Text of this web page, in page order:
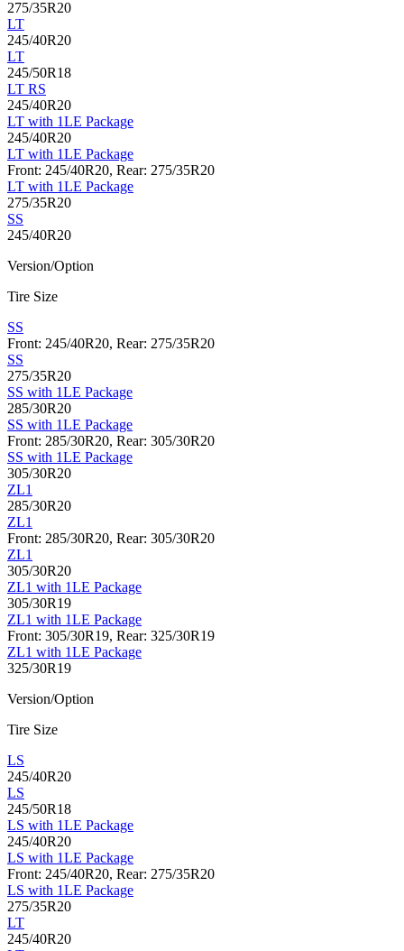
275/35R20
LT
245/40R20
LT
245/50R18
LT RS
245/40R20
LT with 1LE Package
245/40R20
LT with 1LE Package
Front: 245/40R20, Rear: 275/35R20
LT with 1LE Package
275/35R20
SS
245/40R20
Version/Option
Tire Size
SS
Front: 245/40R20, Rear: 275/35R20
SS
275/35R20
SS with 1LE Package
285/30R20
SS with 1LE Package
Front: 285/30R20, Rear: 305/30R20
SS with 1LE Package
305/30R20
ZL1
285/30R20
ZL1
Front: 285/30R20, Rear: 305/30R20
ZL1
305/30R20
ZL1 with 1LE Package
305/30R19
ZL1 with 1LE Package
Front: 305/30R19, Rear: 325/30R19
ZL1 with 1LE Package
325/30R19
Version/Option
Tire Size
LS
245/40R20
LS
245/50R18
LS with 1LE Package
245/40R20
LS with 1LE Package
Front: 245/40R20, Rear: 275/35R20
LS with 1LE Package
275/35R20
LT
245/40R20